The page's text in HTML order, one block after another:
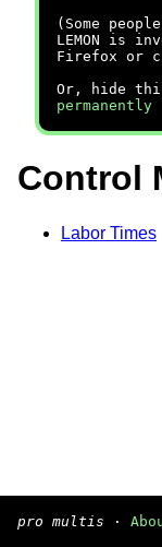
(Some
LEMON is
Firefox or
Or, hide
permanently
Control
Labor Times
pro multis ·